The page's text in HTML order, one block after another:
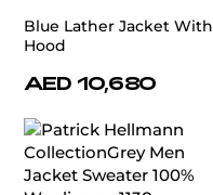
Blue Lather Jacket With
Hood
AED 10,680